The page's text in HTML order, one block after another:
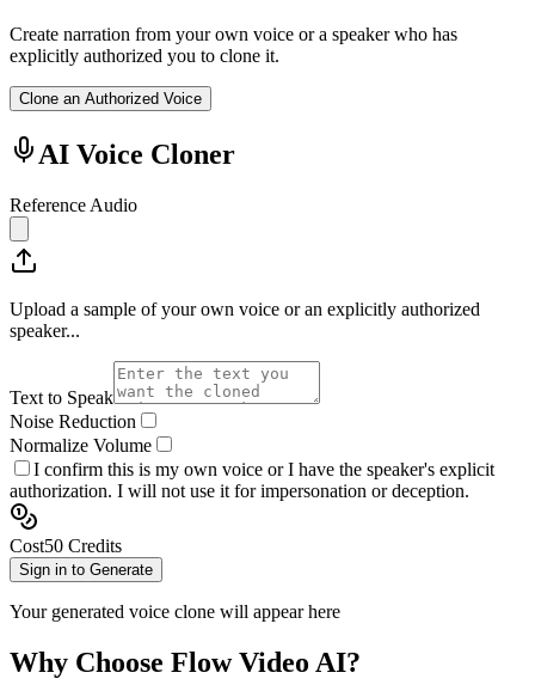
Create narration from your own voice or a speaker who has
explicitly authorized you to clone it.
Clone an Authorized Voice
AI Voice Cloner
Reference Audio
Upload a sample of your own voice or an explicitly authorized
speaker...
Text to Speak
Noise Reduction
Normalize Volume
I confirm this is my own voice or I have the speaker's explicit
authorization. I will not use it for impersonation or deception.
Cost50 Credits
Sign in to Generate
Your generated voice clone will appear here
Why Choose Flow Video AI?